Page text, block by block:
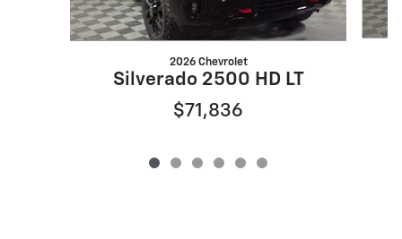
2026 Chevrolet
Silverado 2500 HD LT
$71,836